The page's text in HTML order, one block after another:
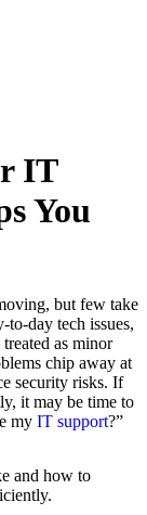
IT
You
but few take
day tech issues,
as minor
chip away at
security risks. If
it may be time to
myIT support?”
and how to